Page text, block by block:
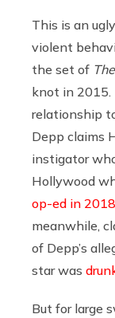
This is an
violent
the set of
knot in 2015.
relationship
Depp claims
instigator
Hollywood
op-ed in 2018
meanwhile,
of Depp’s
star was
But for large